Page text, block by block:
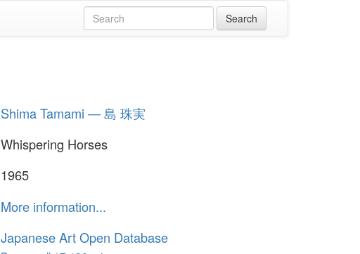
Shima Tamami — 島 珠実
Whispering Horses
1965
More information...
Japanese Art Open Database